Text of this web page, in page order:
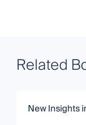
Related
New Insights